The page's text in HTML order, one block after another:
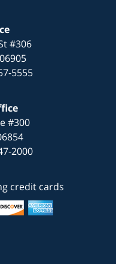
#306
06905
5555
#300
2000
credit cards